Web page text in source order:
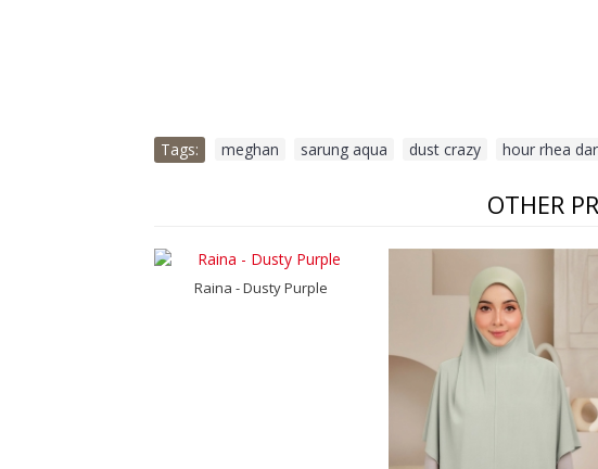
Tags: meghan sarung aqua dust crazy hour rhea
OTHER
Raina - Dusty Purple